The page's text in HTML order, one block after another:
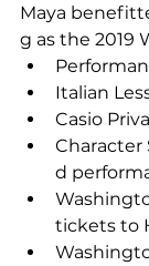
Maya
g as the 2019
Italian
Casio
Character
d
tickets to